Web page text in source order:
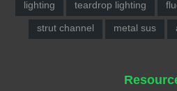
lighting teardrop lighting
strut channel metal sus